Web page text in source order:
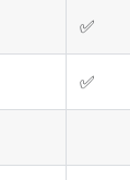
✅
✅